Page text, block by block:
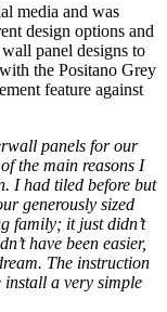
media and was
design options and
panel designs to
the Positano Grey
feature against
panels for our
the main reasons I
I had tiled before but
generously sized
family; it just didn’t
have been easier,
The instruction
install a very simple